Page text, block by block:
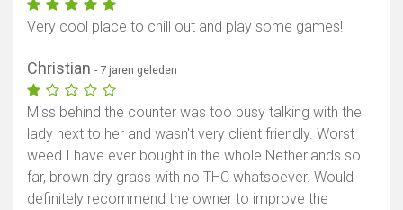
Very cool place to chill out and play some games!
Christian - 7 jaren geleden
Miss behind the counter was too busy talking with the
lady next to her and wasn't very client friendly. Worst
weed I have ever bought in the whole Netherlands so
far, brown dry grass with no THC whatsoever. Would
definitely recommend the owner to improve the